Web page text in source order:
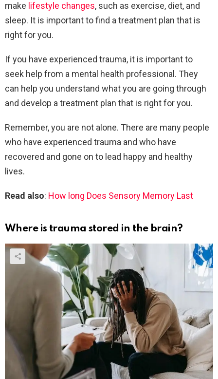
make lifestyle changes, such as exercise, diet, and
sleep. It is important to find a treatment plan that is
right for you.
If you have experienced trauma, it is important to
seek help from a mental health professional. They
can help you understand what you are going through
and develop a treatment plan that is right for you.
Remember, you are not alone. There are many people
who have experienced trauma and who have
recovered and gone on to lead happy and healthy
lives.
Read also: How long Does Sensory Memory Last
Where is trauma stored in the brain?